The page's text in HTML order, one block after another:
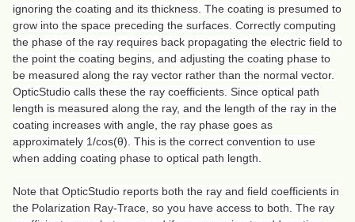
ignoring the coating and its thickness. The coating is presumed to
grow into the space preceding the surfaces. Correctly computing
the phase of the ray requires back propagating the electric field to
the point the coating begins, and adjusting the coating phase to
be measured along the ray vector rather than the normal vector.
OpticStudio calls these the ray coefficients. Since optical path
length is measured along the ray, and the length of the ray in the
coating increases with angle, the ray phase goes as
approximately 1/cos(θ). This is the correct convention to use
when adding coating phase to optical path length.
Note that OpticStudio reports both the ray and field coefficients in
the Polarization Ray-Trace, so you have access to both. The ray